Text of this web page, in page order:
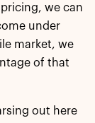
we can
under
market, we
of that
out here